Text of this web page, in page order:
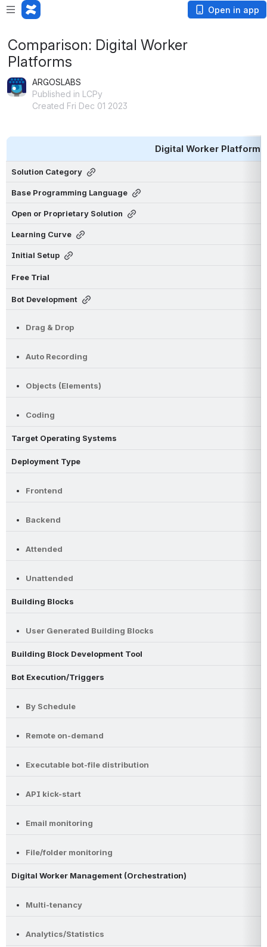
Open in app
Comparison: Digital Worker
Platforms
ARGOSLABS
Published in LCPy
Created Fri Dec 01 2023
Digital Worker Platform
Solution Category
Base Programming Language
Open or Proprietary Solution
Learning Curve
Initial Setup
Free Trial
Bot Development
Drag & Drop
Auto Recording
Objects (Elements)
Coding
Target Operating Systems
Deployment Type
Frontend
Backend
Attended
Unattended
Building Blocks
User Generated Building Blocks
Building Block Development Tool
Bot Execution/Triggers
By Schedule
Remote on-demand
Executable bot-file distribution
API kick-start
Email monitoring
File/folder monitoring
Digital Worker Management (Orchestration)
Multi-tenancy
Analytics/Statistics